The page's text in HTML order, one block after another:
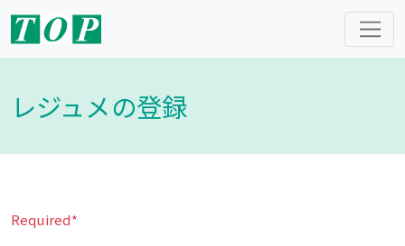
レジュメの登録
Required*